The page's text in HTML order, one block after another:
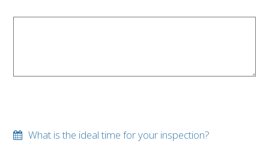
What is the ideal time for your inspection?